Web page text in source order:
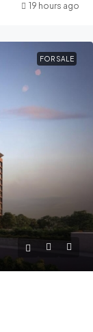
19 hours ago
FOR SALE